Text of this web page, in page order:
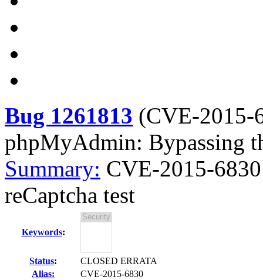
Bug 1261813 (CVE-2015-
phpMyAdmin: Bypassing
Summary: CVE-2015-
reCaptcha test
Keywords:
Status:
CLOSED ERRATA
Alias:
CVE-2015-6830